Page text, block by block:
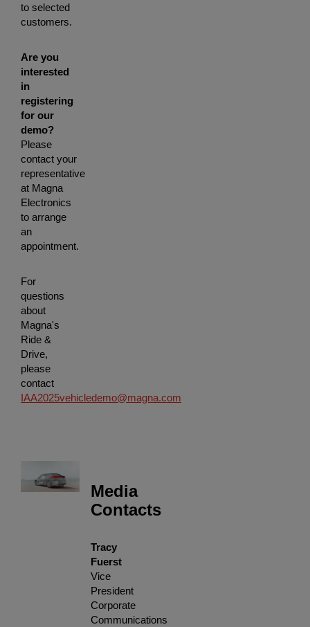
to selected
customers.
Are you
interested
in
registering
for our
demo?
Please
contact your
representative
at Magna
Electronics
to arrange
an
appointment.
For
questions
about
Magna's
Ride &
Drive,
please
contact
IAA2025vehicledemo@magna.com
Media
Contacts
Tracy
Fuerst
Vice
President
Corporate
Communications